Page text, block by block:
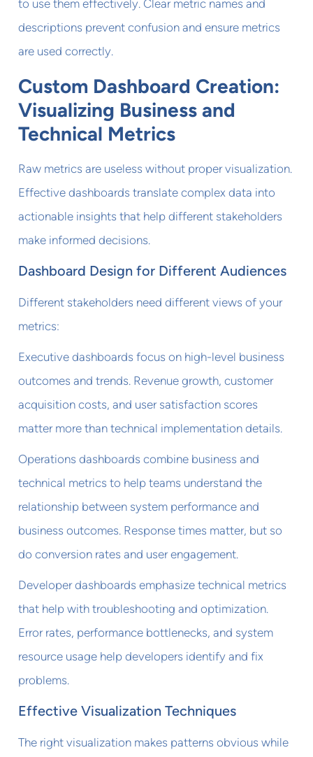
to use them effectively. Clear metric names and
descriptions prevent confusion and ensure metrics
are used correctly.
Custom Dashboard Creation:
Visualizing Business and
Technical Metrics
Raw metrics are useless without proper visualization.
Effective dashboards translate complex data into
actionable insights that help different stakeholders
make informed decisions.
Dashboard Design for Different Audiences
Different stakeholders need different views of your
metrics:
Executive dashboards focus on high-level business
outcomes and trends. Revenue growth, customer
acquisition costs, and user satisfaction scores
matter more than technical implementation details.
Operations dashboards combine business and
technical metrics to help teams understand the
relationship between system performance and
business outcomes. Response times matter, but so
do conversion rates and user engagement.
Developer dashboards emphasize technical metrics
that help with troubleshooting and optimization.
Error rates, performance bottlenecks, and system
resource usage help developers identify and fix
problems.
Effective Visualization Techniques
The right visualization makes patterns obvious while